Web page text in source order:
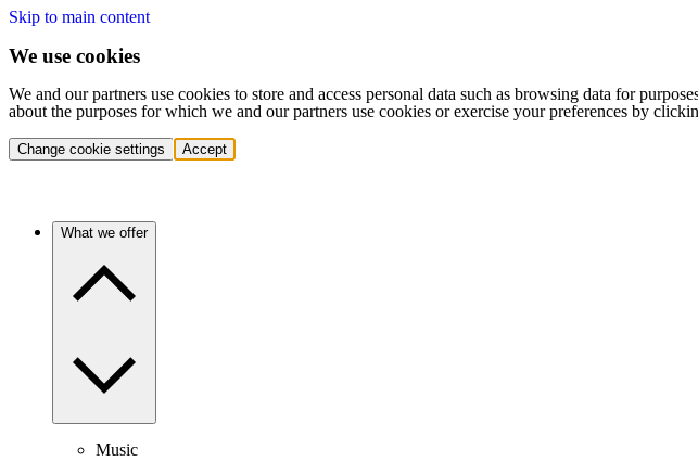
Skip to main content
We use cookies
We and our partners use cookies to store and access personal data such as browsing data for
about the purposes for which we and our partners use cookies or exercise your preferences by
Change cookie settings Accept
What we offer
Music